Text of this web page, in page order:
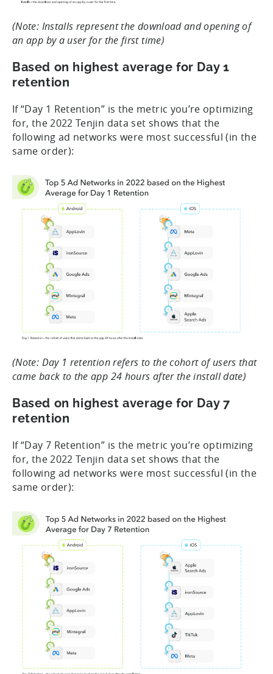
(Note: Installs represent the download and opening of
an app by a user for the first time)
Based on highest average for Day 1
retention
If “Day 1 Retention” is the metric you’re optimizing
for, the 2022 Tenjin data set shows that the
following ad networks were most successful (in the
same order):
(Note: Day 1 retention refers to the cohort of users that
came back to the app 24 hours after the install date)
Based on highest average for Day 7
retention
If “Day 7 Retention” is the metric you’re optimizing
for, the 2022 Tenjin data set shows that the
following ad networks were most successful (in the
same order):